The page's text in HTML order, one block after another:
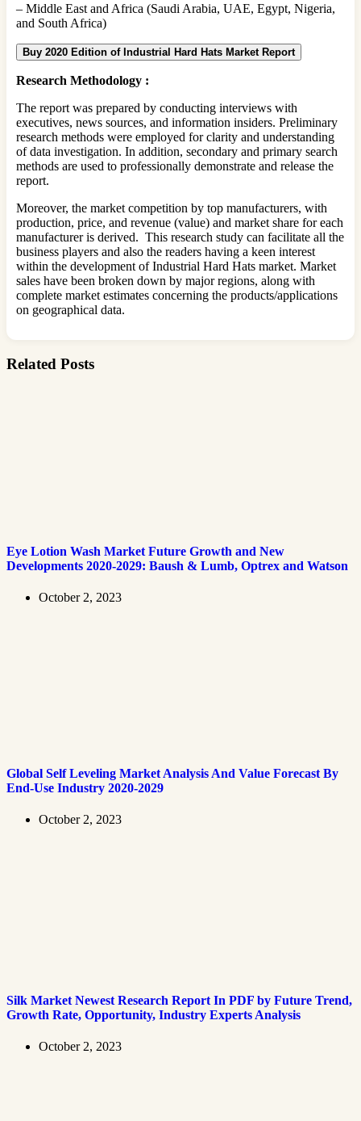
– Middle East and Africa (Saudi Arabia, UAE, Egypt, Nigeria,
and South Africa)
Buy 2020 Edition of Industrial Hard Hats Market Report
Research Methodology :
The report was prepared by conducting interviews with
executives, news sources, and information insiders. Preliminary
research methods were employed for clarity and understanding
of data investigation. In addition, secondary and primary search
methods are used to professionally demonstrate and release the
report.
Moreover, the market competition by top manufacturers, with
production, price, and revenue (value) and market share for each
manufacturer is derived. This research study can facilitate all the
business players and also the readers having a keen interest
within the development of Industrial Hard Hats market. Market
sales have been broken down by major regions, along with
complete market estimates concerning the products/applications
on geographical data.
Related Posts
Eye Lotion Wash Market Future Growth and New
Developments 2020-2029: Baush & Lumb, Optrex and Watson
October 2, 2023
Global Self Leveling Market Analysis And Value Forecast By
End-Use Industry 2020-2029
October 2, 2023
Silk Market Newest Research Report In PDF by Future Trend,
Growth Rate, Opportunity, Industry Experts Analysis
October 2, 2023